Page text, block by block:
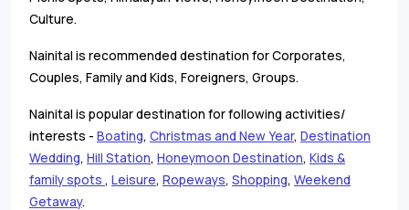
Culture.
Nainital is recommended destination for Corporates,
Couples, Family and Kids, Foreigners, Groups.
Nainital is popular destination for following activities/
interests - Boating, Christmas and New Year, Destination
Wedding, Hill Station, Honeymoon Destination, Kids &
family spots , Leisure, Ropeways, Shopping, Weekend
Getaway.